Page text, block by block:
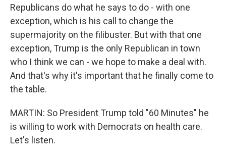
Republicans do what he says to do - with one
exception, which is his call to change the
supermajority on the filibuster. But with that one
exception, Trump is the only Republican in town
who I think we can - we hope to make a deal with.
And that's why it's important that he finally come to
the table.
MARTIN: So President Trump told "60 Minutes" he
is willing to work with Democrats on health care.
Let's listen.